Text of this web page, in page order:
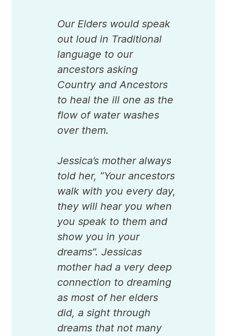
Our Elders would speak
out loud in Traditional
language to our
ancestors asking
Country and Ancestors
to heal the ill one as the
flow of water washes
over them.
Jessica’s mother always
told her, “Your ancestors
walk with you every day,
they will hear you when
you speak to them and
show you in your
dreams”. Jessicas
mother had a very deep
connection to dreaming
as most of her elders
did, a sight through
dreams that not many